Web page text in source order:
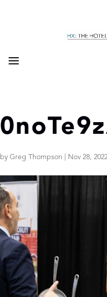
by Greg Thompson Nov 28,